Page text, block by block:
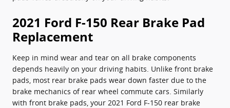
2021 Ford F-150 Rear Brake Pad
Replacement
Keep in mind wear and tear on all brake components
depends heavily on your driving habits. Unlike front brake
pads, most rear brake pads wear down faster due to the
brake mechanics of rear wheel commute cars. Similarly
with front brake pads, your 2021 Ford F-150 rear brake